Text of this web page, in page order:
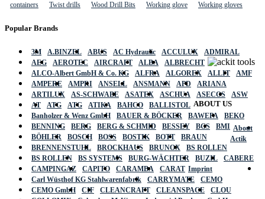
containers
Twist drills Wood Drill Bits Working glove Working gloves
Popular Brands
3M A.BINZEL ABUS AC Hydraulic ACCULUX
ADMIRAL
AEG
AEROTEC AIRCRAFT ALBA
ALBRECHT
ALCO-Albert GmbH & Co. KG
ALFRA ALGOREX ALLIT
AMF
AMPERE
AMPRI ANSELL ANSMANN APD
ARIANA
ARTILUX
AS-SCHWABE ASATEX ASCHUA ASECOS
ASW
AT
ATG ATG ATIKA BAHCO
BALLISTOL
Banholzer & Wenz GmbH
BAUER & BÖCKER BAWEPA
BEKO
BENNING
BERG BERG & SCHMID BESSEY BGS
BMI
BÖHLER
BOSCH BOSS BOSTIK BOTT
BRAUN
BRENNENSTUHL
BROCKHAUS BRUNOX
BS ROLLEN
BS ROLLEN
BS SYSTEMS BURG-WÄCHTER BUZIL
CABERE
CAMPINGAZ
CAPITO CARAMBA
CARAT
Carl Wüsthof KG Stahlwarenfabrik
CARRYMATE
CEMO
CEMO GmbH
CIF CLEANCRAFT CLEANSPACE
CLOU
ABOUT US
About
Actik
Imprint